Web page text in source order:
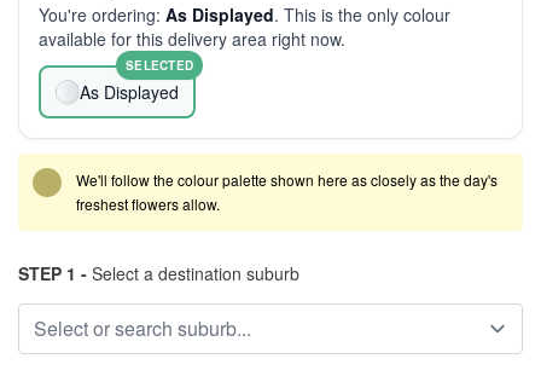
You're ordering: As Displayed. This is the only colour
available for this delivery area right now.
As Displayed
SELECTED
We'll follow the colour palette shown here as closely as the day's
freshest flowers allow.
STEP 1 - Select a destination suburb